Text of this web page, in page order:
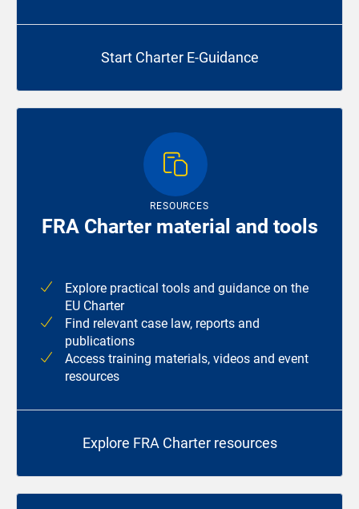
Start Charter E-Guidance
RESOURCES
FRA Charter material and tools
Explore practical tools and guidance on the
EU Charter
Find relevant case law, reports and
publications
Access training materials, videos and event
resources
Explore FRA Charter resources